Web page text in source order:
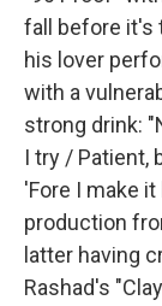
fall before it's
his lover
with a
strong drink:
I try / Patient,
'Fore I make
production
latter having
Rashad's